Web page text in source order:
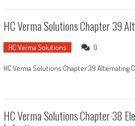
HC Verma Solutions Chapter 39
HC Verma Solutions 0
HC Verma Solutions Chapter 39 Alternating
HC Verma Solutions Chapter 38